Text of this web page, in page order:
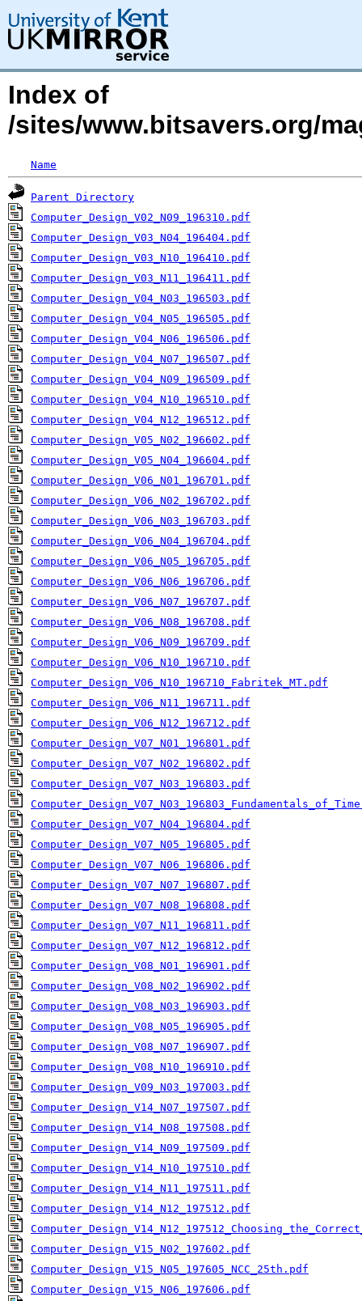
Index of
/sites/www.bitsavers.org/
Name
Parent Directory
Computer_Design_V02_N09_196310.pdf
Computer_Design_V03_N04_196404.pdf
Computer_Design_V03_N10_196410.pdf
Computer_Design_V03_N11_196411.pdf
Computer_Design_V04_N03_196503.pdf
Computer_Design_V04_N05_196505.pdf
Computer_Design_V04_N06_196506.pdf
Computer_Design_V04_N07_196507.pdf
Computer_Design_V04_N09_196509.pdf
Computer_Design_V04_N10_196510.pdf
Computer_Design_V04_N12_196512.pdf
Computer_Design_V05_N02_196602.pdf
Computer_Design_V05_N04_196604.pdf
Computer_Design_V06_N01_196701.pdf
Computer_Design_V06_N02_196702.pdf
Computer_Design_V06_N03_196703.pdf
Computer_Design_V06_N04_196704.pdf
Computer_Design_V06_N05_196705.pdf
Computer_Design_V06_N06_196706.pdf
Computer_Design_V06_N07_196707.pdf
Computer_Design_V06_N08_196708.pdf
Computer_Design_V06_N09_196709.pdf
Computer_Design_V06_N10_196710.pdf
Computer_Design_V06_N10_196710_Fabritek_MT.pdf
Computer_Design_V06_N11_196711.pdf
Computer_Design_V06_N12_196712.pdf
Computer_Design_V07_N01_196801.pdf
Computer_Design_V07_N02_196802.pdf
Computer_Design_V07_N03_196803.pdf
Computer_Design_V07_N04_196804.pdf
Computer_Design_V07_N05_196805.pdf
Computer_Design_V07_N06_196806.pdf
Computer_Design_V07_N07_196807.pdf
Computer_Design_V07_N08_196808.pdf
Computer_Design_V07_N11_196811.pdf
Computer_Design_V07_N12_196812.pdf
Computer_Design_V08_N01_196901.pdf
Computer_Design_V08_N02_196902.pdf
Computer_Design_V08_N03_196903.pdf
Computer_Design_V08_N05_196905.pdf
Computer_Design_V08_N07_196907.pdf
Computer_Design_V08_N10_196910.pdf
Computer_Design_V09_N03_197003.pdf
Computer_Design_V14_N07_197507.pdf
Computer_Design_V14_N08_197508.pdf
Computer_Design_V14_N09_197509.pdf
Computer_Design_V14_N10_197510.pdf
Computer_Design_V14_N11_197511.pdf
Computer_Design_V14_N12_197512.pdf
Computer_Design_V15_N02_197602.pdf
Computer_Design_V15_N05_197605_NCC_25th.pdf
Computer_Design_V15_N06_197606.pdf